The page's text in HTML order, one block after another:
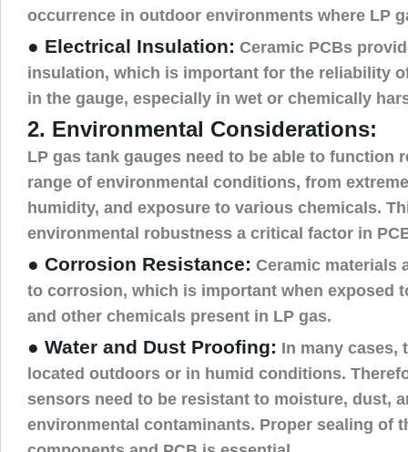
occurrence in outdoor environments where LP
● Electrical Insulation: Ceramic PCBs
insulation, which is important for the reliability
in the gauge, especially in wet or chemically
2. Environmental Considerations:
LP gas tank gauges need to be able to function
range of environmental conditions, from
humidity, and exposure to various chemicals.
environmental robustness a critical factor in
● Corrosion Resistance: Ceramic materials
to corrosion, which is important when exposed
and other chemicals present in LP gas.
● Water and Dust Proofing: In many cases,
located outdoors or in humid conditions.
sensors need to be resistant to moisture, dust,
environmental contaminants. Proper sealing of